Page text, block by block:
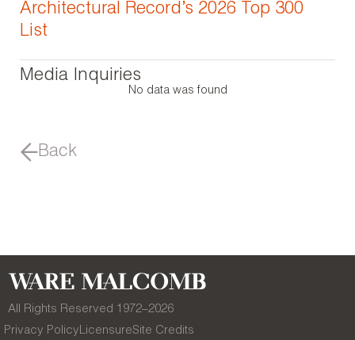
Architectural Record’s 2026 Top 300
List
Media Inquiries
No data was found
Back
All Rights Reserved 1972–2026
Privacy PolicyLicensureSite Credits